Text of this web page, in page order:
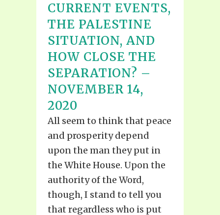
CURRENT EVENTS,
THE PALESTINE
SITUATION, AND
HOW CLOSE THE
SEPARATION? –
NOVEMBER 14,
2020
All seem to think that peace
and prosperity depend
upon the man they put in
the White House. Upon the
authority of the Word,
though, I stand to tell you
that regardless who is put